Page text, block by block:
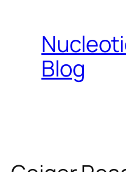
content
Blog